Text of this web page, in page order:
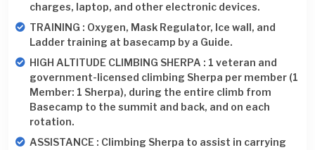
charges, laptop, and other electronic devices.
TRAINING : Oxygen, Mask Regulator, Ice wall, and
Ladder training at basecamp by a Guide.
HIGH ALTITUDE CLIMBING SHERPA : 1 veteran and
government-licensed climbing Sherpa per member (1
Member: 1 Sherpa), during the entire climb from
Basecamp to the summit and back, and on each
rotation.
ASSISTANCE : Climbing Sherpa to assist in carrying